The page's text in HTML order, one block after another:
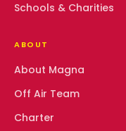
Schools & Charities
ABOUT
About Magna
Off Air Team
Charter